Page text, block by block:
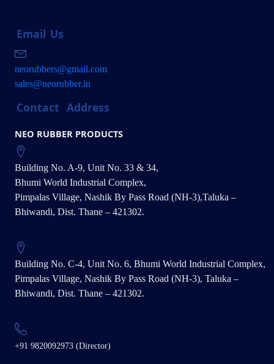
Email Us
neorubbers@gmail.com
sales@neorubber.in
Contact Address
NEO RUBBER PRODUCTS
Building No. A-9, Unit No. 33 & 34,
Bhumi World Industrial Complex,
Pimpalas Village, Nashik By Pass Road (NH-3),Taluka –
Bhiwandi, Dist. Thane – 421302.
Building No. C-4, Unit No. 6, Bhumi World Industrial Complex,
Pimpalas Village, Nashik By Pass Road (NH-3), Taluka –
Bhiwandi, Dist. Thane – 421302.
+91 9820092973 (Director)